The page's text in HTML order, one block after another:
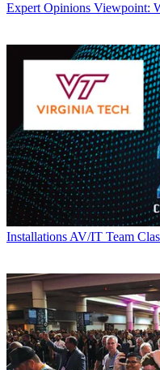
Expert Opinions Viewpoint:
Installations AV/IT Team